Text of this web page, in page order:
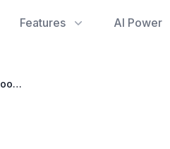
Features AI Power
Troubleshooting Your Google Meet Camera: Ensuring Smooth Video for Every Google Meeting